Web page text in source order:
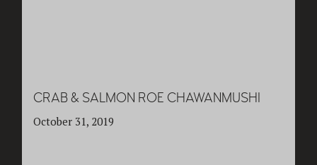
CRAB & SALMON ROE CHAWANMUSHI
October 31, 2019